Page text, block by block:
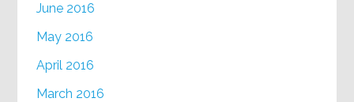
June 2016
May 2016
April 2016
March 2016